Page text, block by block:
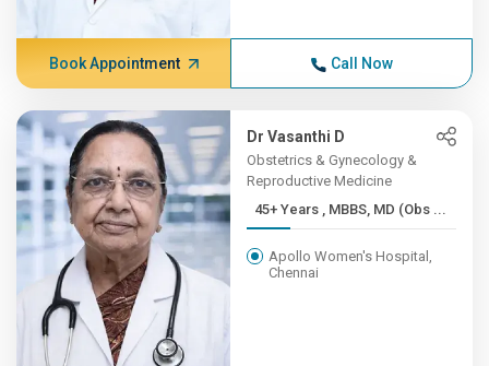
Book Appointment Call Now
Dr Vasanthi D
Obstetrics & Gynecology &
Reproductive Medicine
45+ Years , MBBS, MD (Obs ...
Apollo Women's Hospital,
Chennai